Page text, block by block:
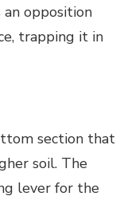
opposition
trapping it in
section that
soil. The
lever for the